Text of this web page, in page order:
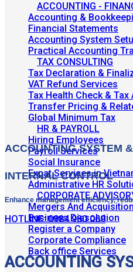
ACCOUNTING -
Accounting &
Financial Statements
Accounting System
Practical Accounting
TAX CONSULTING
Tax Declaration &
VAT Refund Services
Tax Health Check & Tax
Transfer Pricing &
Global Minimum Tax
HR & PAYROLL
Hiring Employees
Payroll Services
Social Insurance
Expat Services in
Administrative HR
CORPORATE
Mergers And
Business Dissolution
Register a Company
Corporate Compliance
Back office Services
ACCOUNTING SYSTEM &
INTERNAL CONTROL
Enhance management efficiency,
HOTLINE: 0984 980 069
ACCOUNTING